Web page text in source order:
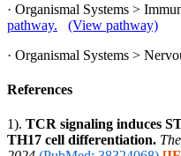
· Organismal Systems >
pathway.
(View pathway)
· Organismal Systems >
References
1). TCR signaling induces
TH17 cell differentiation.